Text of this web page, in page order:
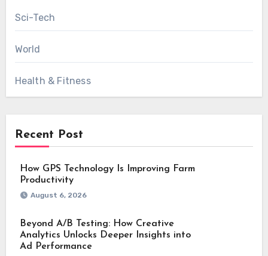
Sci-Tech
World
Health & Fitness
Recent Post
How GPS Technology Is Improving Farm
Productivity
August 6, 2026
Beyond A/B Testing: How Creative
Analytics Unlocks Deeper Insights into
Ad Performance